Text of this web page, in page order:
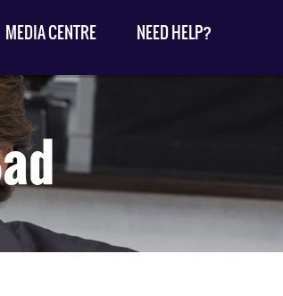
MEDIA CENTRE NEED HELP?